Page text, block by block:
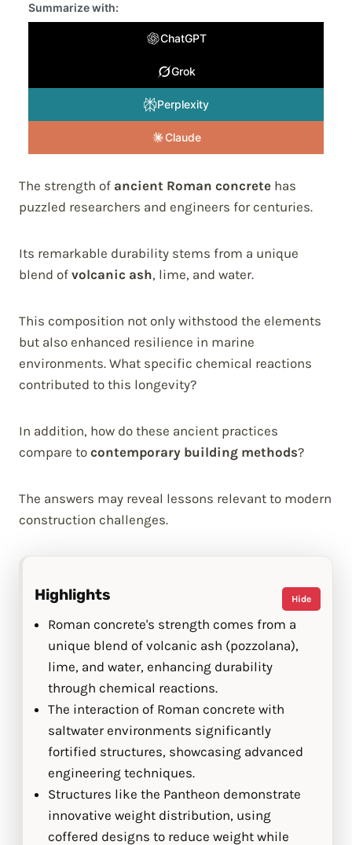
Summarize with:
ChatGPT
Grok
Perplexity
Claude
The strength of ancient Roman concrete has
puzzled researchers and engineers for centuries.
Its remarkable durability stems from a unique
blend of volcanic ash, lime, and water.
This composition not only withstood the elements
but also enhanced resilience in marine
environments. What specific chemical reactions
contributed to this longevity?
In addition, how do these ancient practices
compare to contemporary building methods?
The answers may reveal lessons relevant to modern
construction challenges.
Highlights Hide
Roman concrete's strength comes from a
unique blend of volcanic ash (pozzolana),
lime, and water, enhancing durability
through chemical reactions.
The interaction of Roman concrete with
saltwater environments significantly
fortified structures, showcasing advanced
engineering techniques.
Structures like the Pantheon demonstrate
innovative weight distribution, using
coffered designs to reduce weight while